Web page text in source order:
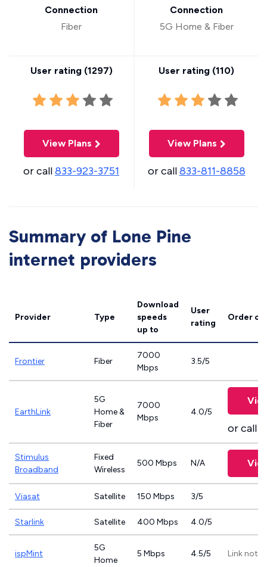
Connection
Fiber
User rating (1297)
View Plans
or call833-923-3751
Connection
5G Home & Fiber
User rating (110)
View Plans
or call833-811-8858
Summary of Lone Pine
internet providers
Provider Type
Download
speeds
up to
User
rating
Order
Frontier Fiber
7000
Mbps
3.5/5
EarthLink
5G
Home &
Fiber
7000
Mbps
4.0/5
or call
Stimulus
Broadband
Fixed
Wireless
500 Mbps N/A
Viasat Satellite 150 Mbps 3/5
Starlink Satellite 400 Mbps 4.0/5
ispMint
5G
Home
5 Mbps 4.5/5 Link not